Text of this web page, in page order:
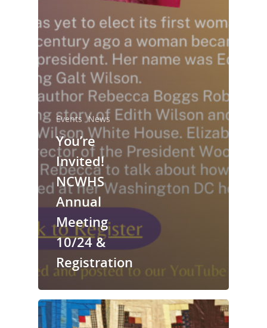
Events News
You’re
Invited!
NCWHS
Annual
Meeting
10/24 &
Registration
News
About